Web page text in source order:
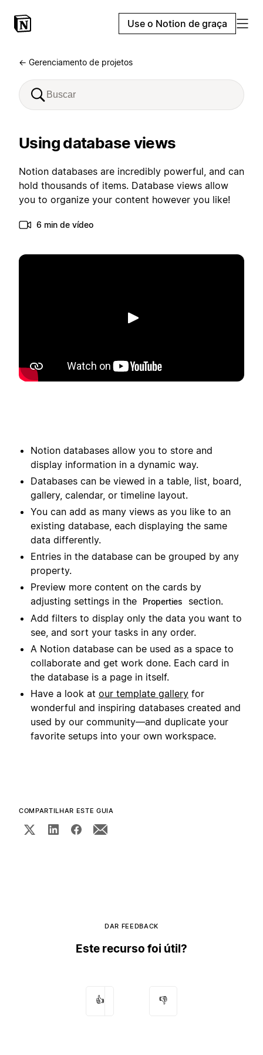
Use o Notion de graça
← Gerenciamento de projetos
Using database views
Notion databases are incredibly powerful, and can
hold thousands of items. Database views allow
you to organize your content however you like!
6 min de vídeo
Reproduzir
Notion databases allow you to store and
display information in a dynamic way.
Databases can be viewed in a table, list, board,
gallery, calendar, or timeline layout.
You can add as many views as you like to an
existing database, each displaying the same
data differently.
Entries in the database can be grouped by any
property.
Preview more content on the cards by
adjusting settings in the
Properties
section.
Add filters to display only the data you want to
see, and sort your tasks in any order.
A Notion database can be used as a space to
collaborate and get work done. Each card in
the database is a page in itself.
Have a look at our template gallery for
wonderful and inspiring databases created and
used by our community—and duplicate your
favorite setups into your own workspace.
COMPARTILHAR ESTE GUIA
DAR FEEDBACK
Este recurso foi útil?
👍 👎